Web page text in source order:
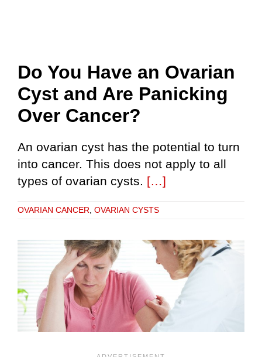
Do You Have an Ovarian
Cyst and Are Panicking
Over Cancer?
An ovarian cyst has the potential to turn
into cancer. This does not apply to all
types of ovarian cysts. […]
OVARIAN CANCER OVARIAN CYSTS